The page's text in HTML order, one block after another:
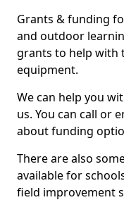
Grants & funding
and outdoor
grants to help with
equipment.
We can help you
us. You can call or
about funding
There are also
available for
field improvement